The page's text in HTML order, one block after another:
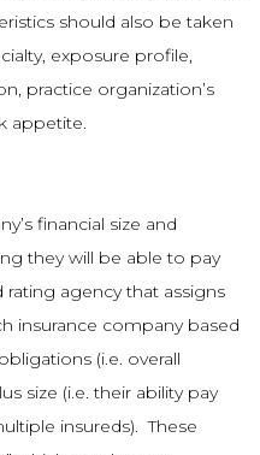
should also be taken
exposure profile,
practice organization’s
appetite.
financial size and
they will be able to pay
agency that assigns
insurance company based
(i.e. overall
size (i.e. their ability pay
insureds). These